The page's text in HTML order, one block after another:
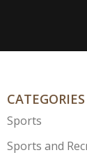
CATEGORIES
Sports
Sports and